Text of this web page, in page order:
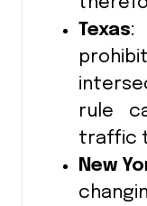
Texas:
rule
traffic
New